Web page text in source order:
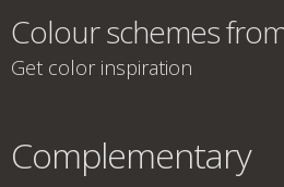
Colour schemes
Get color inspiration
Complementary